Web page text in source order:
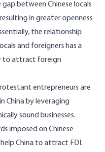
between Chinese locals
in greater openness
the relationship
and foreigners has a
to attract foreign
entrepreneurs are
China by leveraging
sound businesses.
imposed on Chinese
China to attract FDI.